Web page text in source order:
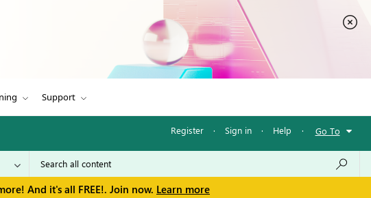
Support
Register · Sign in · Help · Go To
And it's all FREE!. Join now. Learn more